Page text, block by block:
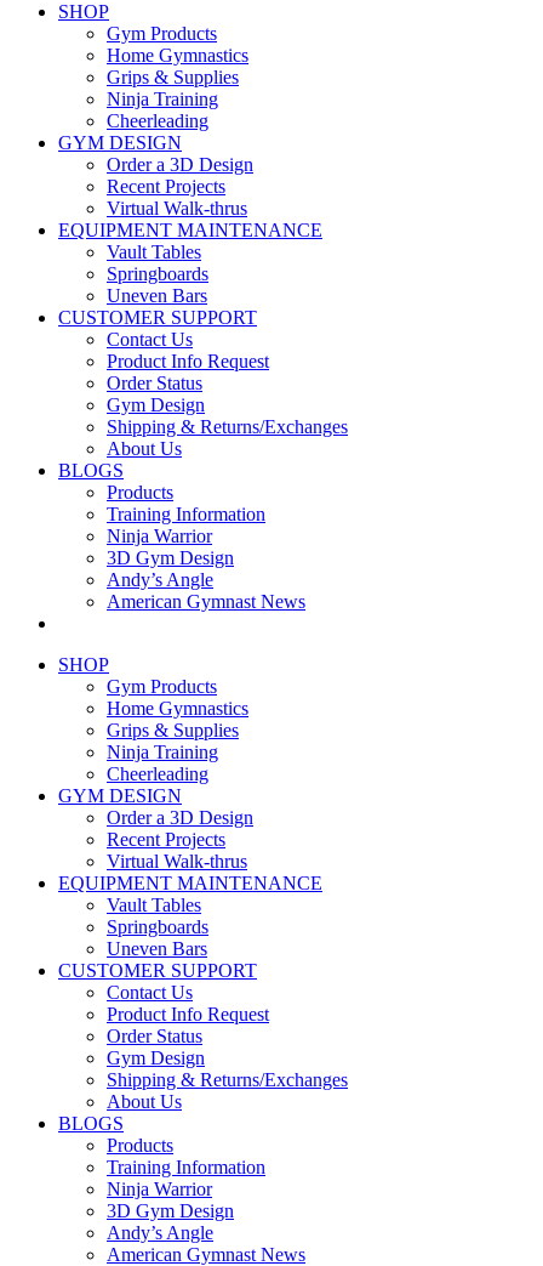
SHOP
Gym Products
Home Gymnastics
Grips & Supplies
Ninja Training
Cheerleading
GYM DESIGN
Order a 3D Design
Recent Projects
Virtual Walk-thrus
EQUIPMENT MAINTENANCE
Vault Tables
Springboards
Uneven Bars
CUSTOMER SUPPORT
Contact Us
Product Info Request
Order Status
Gym Design
Shipping & Returns/Exchanges
About Us
BLOGS
Products
Training Information
Ninja Warrior
3D Gym Design
Andy’s Angle
American Gymnast News
SHOP
Gym Products
Home Gymnastics
Grips & Supplies
Ninja Training
Cheerleading
GYM DESIGN
Order a 3D Design
Recent Projects
Virtual Walk-thrus
EQUIPMENT MAINTENANCE
Vault Tables
Springboards
Uneven Bars
CUSTOMER SUPPORT
Contact Us
Product Info Request
Order Status
Gym Design
Shipping & Returns/Exchanges
About Us
BLOGS
Products
Training Information
Ninja Warrior
3D Gym Design
Andy’s Angle
American Gymnast News